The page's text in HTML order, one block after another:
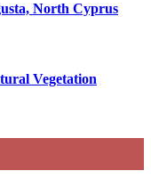
North Cyprus
Vegetation